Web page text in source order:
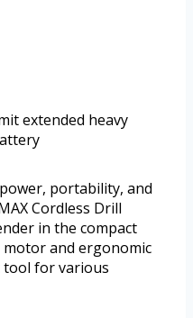
extended heavy
portability, and
Cordless Drill
in the compact
and ergonomic
tool for various